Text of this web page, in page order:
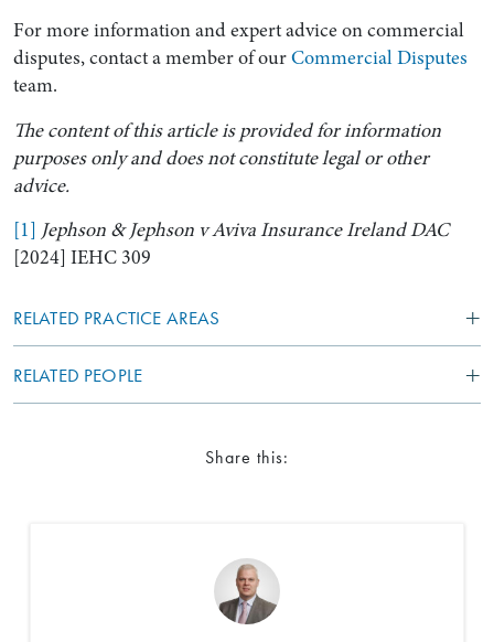
For more information and expert advice on commercial
disputes, contact a member of ourCommercial Disputes
team.
The content of this article is provided for information
purposes only and does not constitute legal or other
advice.
[1] Jephson & Jephson v Aviva Insurance Ireland DAC
[2024] IEHC 309
RELATED PRACTICE AREAS
RELATED PEOPLE
Share this: